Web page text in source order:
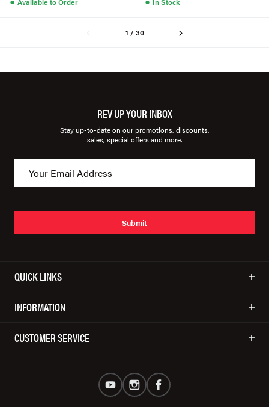
1 / 30
REV UP YOUR INBOX
Stay up-to-date on our promotions, discounts,
sales, special offers and more.
Submit
QUICK LINKS
INFORMATION
CUSTOMER SERVICE